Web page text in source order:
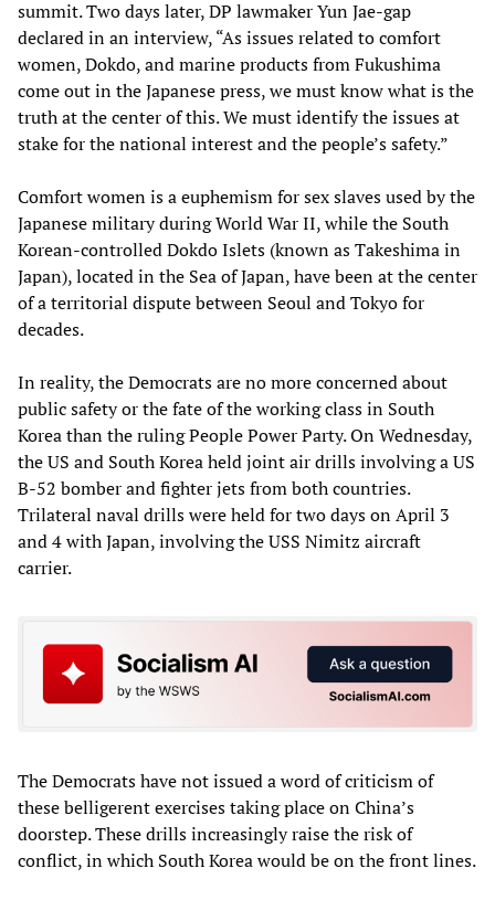
summit. Two days later, DP lawmaker Yun Jae-gap
declared in an interview, “As issues related to comfort
women, Dokdo, and marine products from Fukushima
come out in the Japanese press, we must know what is the
truth at the center of this. We must identify the issues at
stake for the national interest and the people’s safety.”
Comfort women is a euphemism for sex slaves used by the
Japanese military during World War II, while the South
Korean-controlled Dokdo Islets (known as Takeshima in
Japan), located in the Sea of Japan, have been at the center
of a territorial dispute between Seoul and Tokyo for
decades.
In reality, the Democrats are no more concerned about
public safety or the fate of the working class in South
Korea than the ruling People Power Party. On Wednesday,
the US and South Korea held joint air drills involving a US
B-52 bomber and fighter jets from both countries.
Trilateral naval drills were held for two days on April 3
and 4 with Japan, involving the USS Nimitz aircraft
carrier.
The Democrats have not issued a word of criticism of
these belligerent exercises taking place on China’s
doorstep. These drills increasingly raise the risk of
conflict, in which South Korea would be on the front lines.